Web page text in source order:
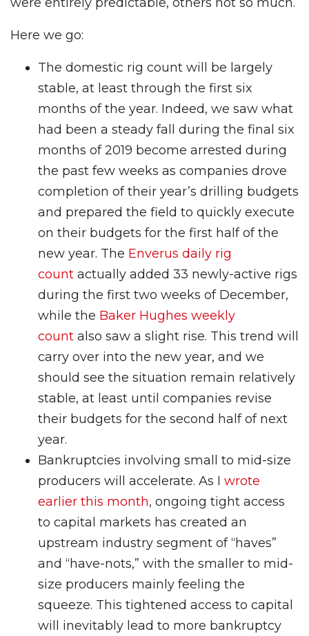
Here we go:
The domestic rig count will be largely
stable, at least through the first six
months of the year. Indeed, we saw what
had been a steady fall during the final six
months of 2019 become arrested during
the past few weeks as companies drove
completion of their year’s drilling budgets
and prepared the field to quickly execute
on their budgets for the first half of the
new year. The Enverus daily rig
count actually added 33 newly-active rigs
during the first two weeks of December,
while the Baker Hughes weekly
count also saw a slight rise. This trend will
carry over into the new year, and we
should see the situation remain relatively
stable, at least until companies revise
their budgets for the second half of next
year.
Bankruptcies involving small to mid-size
producers will accelerate. As I wrote
earlier this month, ongoing tight access
to capital markets has created an
upstream industry segment of “haves”
and “have-nots,” with the smaller to mid-
size producers mainly feeling the
squeeze. This tightened access to capital
will inevitably lead to more bankruptcy